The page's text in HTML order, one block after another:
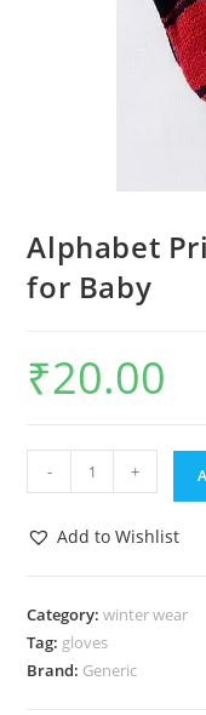
Alphabet
for Baby
₹20.00
- +
Add to Wishlist
Category:winter wear
Tag: gloves
Brand: Generic